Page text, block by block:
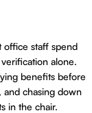
office staff spend
alone.
benefits before
and chasing down
in the chair.